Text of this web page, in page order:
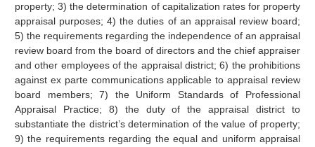
property; 3) the determination of capitalization rates for property
appraisal purposes; 4) the duties of an appraisal review board;
5) the requirements regarding the independence of an appraisal
review board from the board of directors and the chief appraiser
and other employees of the appraisal district; 6) the prohibitions
against ex parte communications applicable to appraisal review
board members; 7) the Uniform Standards of Professional
Appraisal Practice; 8) the duty of the appraisal district to
substantiate the district’s determination of the value of property;
9) the requirements regarding the equal and uniform appraisal